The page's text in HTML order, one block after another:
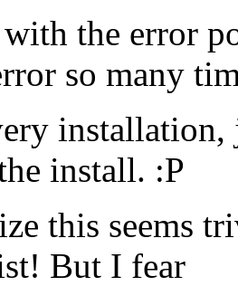
with the error
so many
install. :P
this seems
But I fear